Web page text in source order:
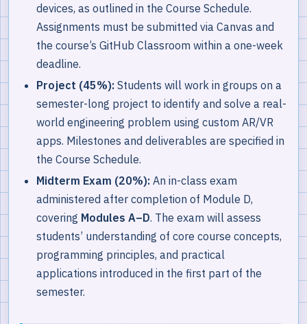
devices, as outlined in the Course Schedule.
Assignments must be submitted via Canvas and
the course’s GitHub Classroom within a one-week
deadline.
Project (45%): Students will work in groups on a
semester-long project to identify and solve a real-
world engineering problem using custom AR/VR
apps. Milestones and deliverables are specified in
the Course Schedule.
Midterm Exam (20%): An in-class exam
administered after completion of Module D,
covering Modules A–D. The exam will assess
students’ understanding of core course concepts,
programming principles, and practical
applications introduced in the first part of the
semester.